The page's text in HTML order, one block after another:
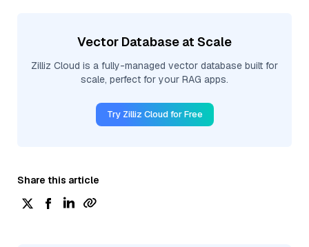
Vector Database at Scale
Zilliz Cloud is a fully-managed vector database built for
scale, perfect for your RAG apps.
Try Zilliz Cloud for Free
Share this article